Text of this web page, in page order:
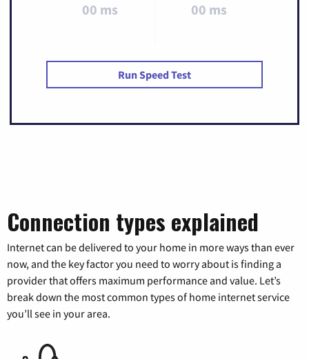
00 ms 00 ms
Run Speed Test
Connection types explained
Internet can be delivered to your home in more ways than ever
now, and the key factor you need to worry about is finding a
provider that offers maximum performance and value. Let’s
break down the most common types of home internet service
you’ll see in your area.